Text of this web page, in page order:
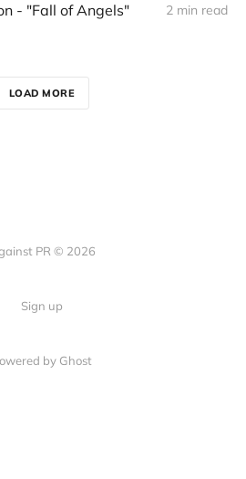
- "Fall of Angels" 2 min read
LOAD MORE
PR © 2026
Sign up
by Ghost